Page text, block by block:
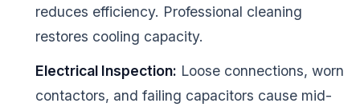
reduces efficiency. Professional cleaning
restores cooling capacity.
Electrical Inspection: Loose connections, worn
contactors, and failing capacitors cause mid-